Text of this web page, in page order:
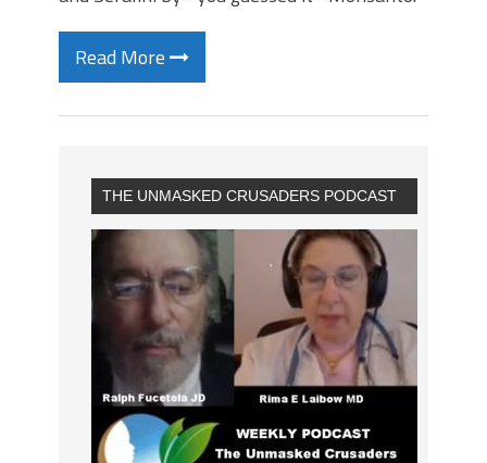
Read More
THE UNMASKED CRUSADERS PODCAST